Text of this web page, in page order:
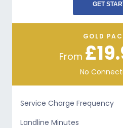
GET
GOLD
From
No
Service Charge Frequency
Landline Minutes